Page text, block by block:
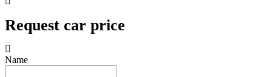
Request car price
Name